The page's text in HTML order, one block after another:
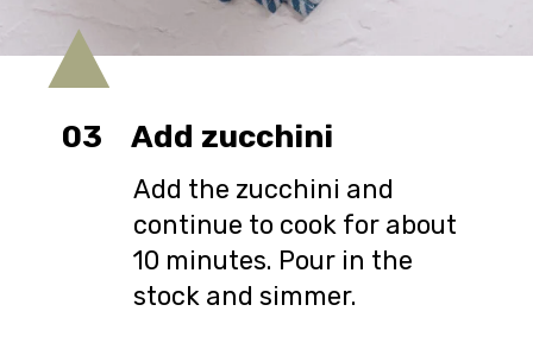
Add zucchini
03
Add the zucchini and
continue to cook for about
10 minutes. Pour in the
stock and simmer.